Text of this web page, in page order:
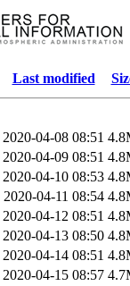
Last modified
2020-04-08 08:51
2020-04-09 08:51
2020-04-10 08:53
2020-04-11 08:54
2020-04-12 08:51
2020-04-13 08:50
2020-04-14 08:51
2020-04-15 08:57